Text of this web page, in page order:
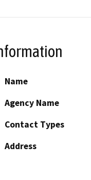
Name
Agency Name
Contact Types
Address